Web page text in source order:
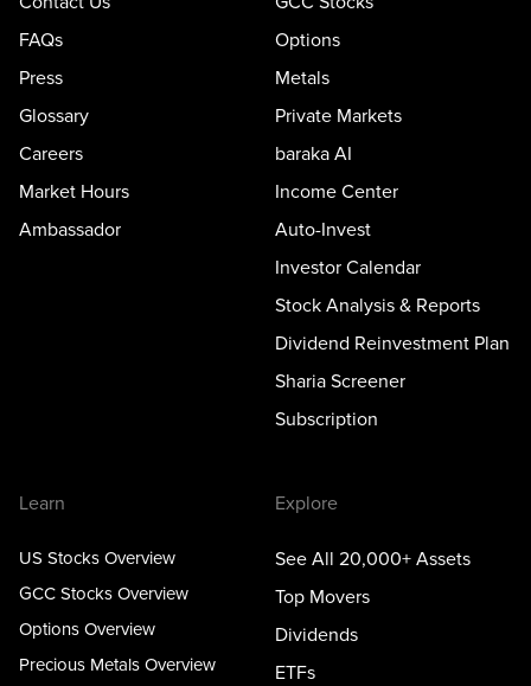
FAQs
Press
Glossary
Careers
Market Hours
Ambassador
Options
Metals
Private Markets
baraka AI
Income Center
Auto-Invest
Investor Calendar
Stock Analysis & Reports
Dividend Reinvestment Plan
Sharia Screener
Subscription
Learn
US Stocks Overview
GCC Stocks Overview
Options Overview
Precious Metals Overview
Explore
See All 20,000+ Assets
Top Movers
Dividends
ETFs